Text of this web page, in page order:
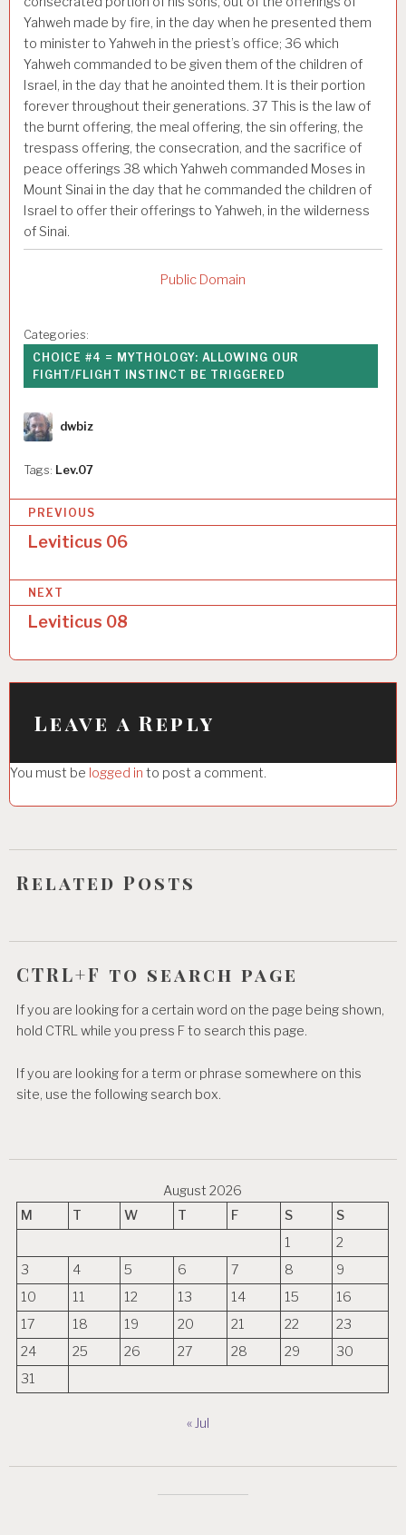
Yahweh made by fire, in the day when he presented them
to minister to Yahweh in the priest’s office; 36 which
Yahweh commanded to be given them of the children of
Israel, in the day that he anointed them. It is their portion
forever throughout their generations. 37 This is the law of
the burnt offering, the meal offering, the sin offering, the
trespass offering, the consecration, and the sacrifice of
peace offerings 38 which Yahweh commanded Moses in
Mount Sinai in the day that he commanded the children of
Israel to offer their offerings to Yahweh, in the wilderness
of Sinai.
Public Domain
Categories:
CHOICE #4 = MYTHOLOGY: ALLOWING OUR
FIGHT/FLIGHT INSTINCT BE TRIGGERED
Author
dwbiz
Tags: Lev.07
o
s
t
n
a
v
a
t
i
o
PREVIOUS
Leviticus 06
NEXT
Leviticus 08
Leave a Reply
You must be logged in to post a comment.
Related Posts
CTRL+F to search page
If you are looking for a certain word on the page being shown,
hold CTRL while you press F to search this page.
If you are looking for a term or phrase somewhere on this
site, use the following search box.
August 2026
M
T W T F S
S
1
2
3
4 5 6 7 8
9
10
11 12 13 14 15
16
17
18 19 20 21 22
23
24
25 26 27 28 29
30
31
« Jul